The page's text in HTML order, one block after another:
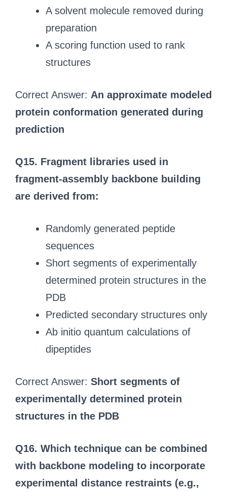
A solvent molecule removed during
preparation
A scoring function used to rank
structures
Correct Answer: An approximate modeled
protein conformation generated during
prediction
Q15. Fragment libraries used in
fragment-assembly backbone building
are derived from:
Randomly generated peptide
sequences
Short segments of experimentally
determined protein structures in the
PDB
Predicted secondary structures only
Ab initio quantum calculations of
dipeptides
Correct Answer: Short segments of
experimentally determined protein
structures in the PDB
Q16. Which technique can be combined
with backbone modeling to incorporate
experimental distance restraints (e.g.,